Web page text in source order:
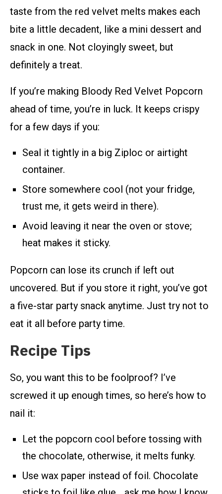
taste from the red velvet melts makes each
bite a little decadent, like a mini dessert and
snack in one. Not cloyingly sweet, but
definitely a treat.
If you’re making Bloody Red Velvet Popcorn
ahead of time, you’re in luck. It keeps crispy
for a few days if you:
Seal it tightly in a big Ziploc or airtight
container.
Store somewhere cool (not your fridge,
trust me, it gets weird in there).
Avoid leaving it near the oven or stove;
heat makes it sticky.
Popcorn can lose its crunch if left out
uncovered. But if you store it right, you’ve got
a five-star party snack anytime. Just try not to
eat it all before party time.
Recipe Tips
So, you want this to be foolproof? I’ve
screwed it up enough times, so here’s how to
nail it:
Let the popcorn cool before tossing with
the chocolate, otherwise, it melts funky.
Use wax paper instead of foil. Chocolate